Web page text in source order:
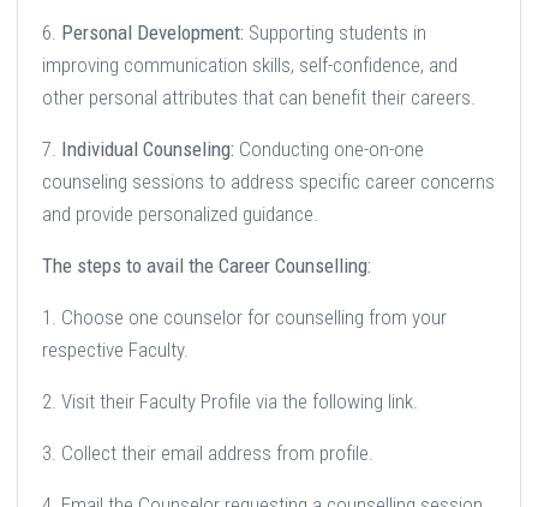
6. Personal Development: Supporting students in
improving communication skills, self-confidence, and
other personal attributes that can benefit their careers.
7. Individual Counseling: Conducting one-on-one
counseling sessions to address specific career concerns
and provide personalized guidance.
The steps to avail the Career Counselling:
1. Choose one counselor for counselling from your
respective Faculty.
2. Visit their Faculty Profile via the following link.
3. Collect their email address from profile.